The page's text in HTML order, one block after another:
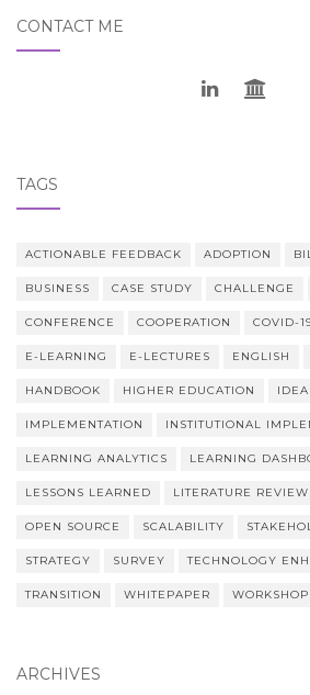
CONTACT ME
TAGS
ACTIONABLE FEEDBACK ADOPTION
BUSINESS CASE STUDY CHALLENGE
CONFERENCE COOPERATION COVID-
E-LEARNING E-LECTURES ENGLISH
HANDBOOK HIGHER EDUCATION
IMPLEMENTATION INSTITUTIONAL
LEARNING ANALYTICS LEARNING
LESSONS LEARNED LITERATURE REVIEW
OPEN SOURCE SCALABILITY
STRATEGY SURVEY TECHNOLOGY
TRANSITION WHITEPAPER WORKSHOP
ARCHIVES